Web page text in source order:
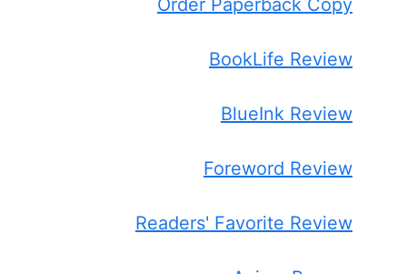
BookLife Review
BlueInk Review
Foreword Review
Readers' Favorite Review